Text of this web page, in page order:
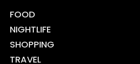
FOOD
NIGHTLIFE
SHOPPING
TRAVEL